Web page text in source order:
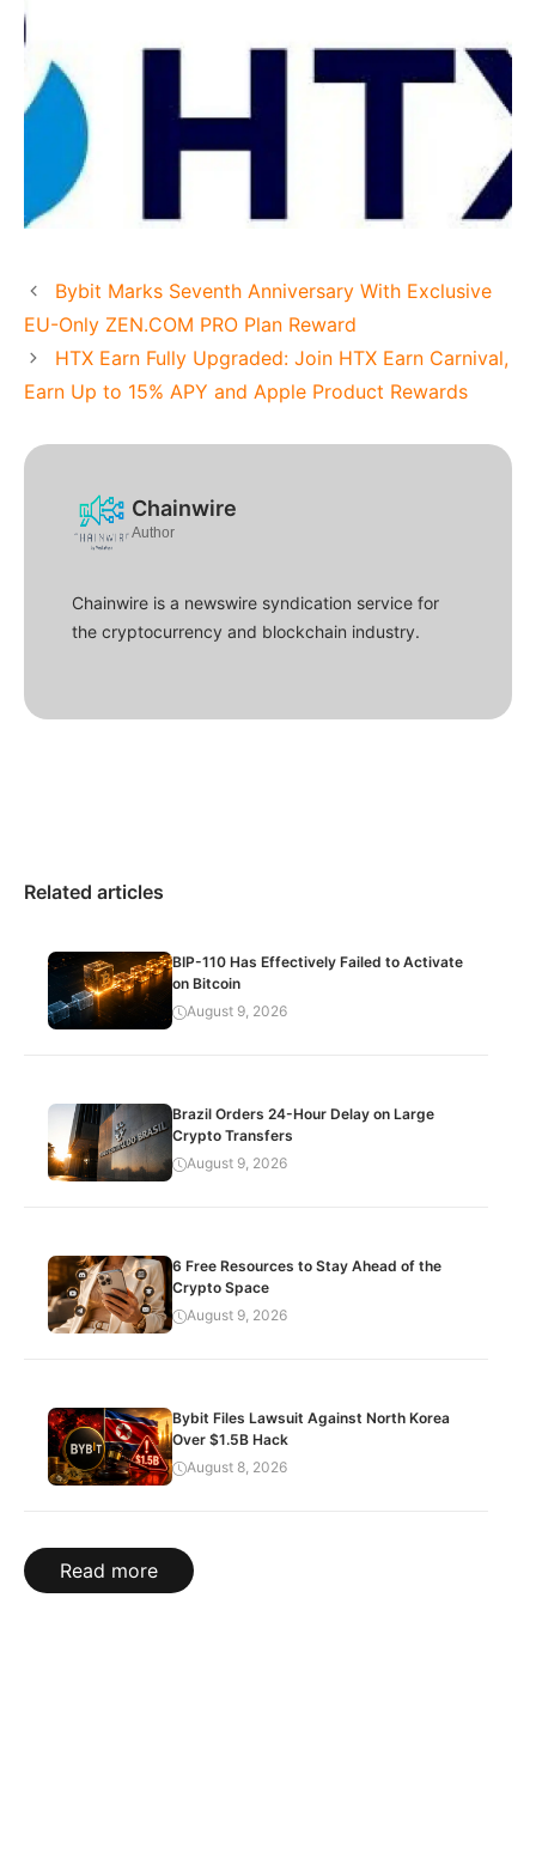
Bybit Marks Seventh Anniversary With Exclusive
EU-Only ZEN.COM PRO Plan Reward
HTX Earn Fully Upgraded: Join HTX Earn Carnival,
Earn Up to 15% APY and Apple Product Rewards
Chainwire
Author
Chainwire is a newswire syndication service for
the cryptocurrency and blockchain industry.
Related articles
BIP-110 Has Effectively Failed to Activate
on Bitcoin
August 9, 2026
Brazil Orders 24-Hour Delay on Large
Crypto Transfers
August 9, 2026
6 Free Resources to Stay Ahead of the
Crypto Space
August 9, 2026
Bybit Files Lawsuit Against North Korea
Over $1.5B Hack
August 8, 2026
Read more